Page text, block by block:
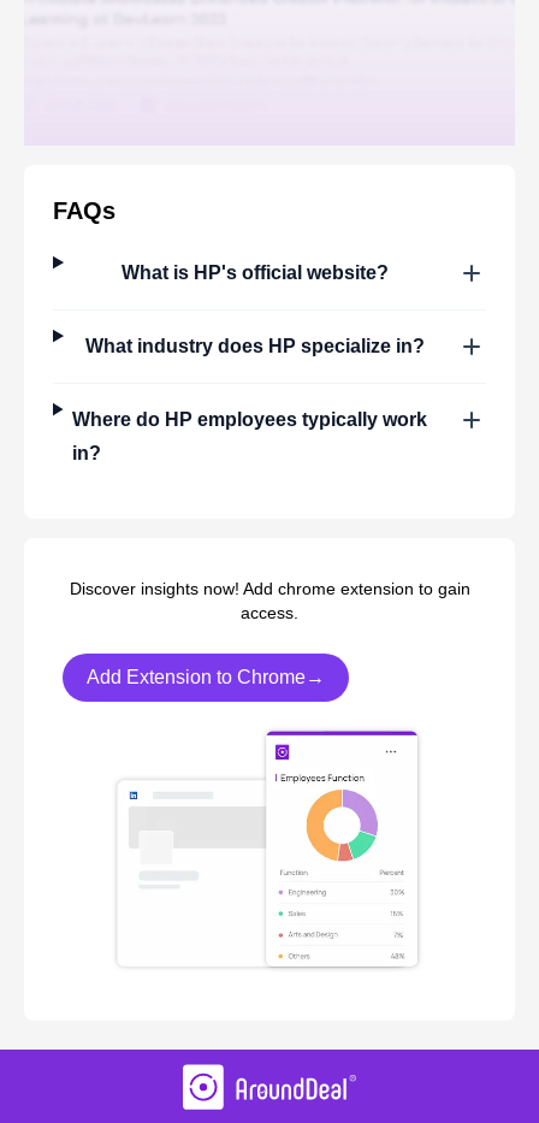
FAQs
What is HP's official website?
What industry does HP specialize in?
Where do HP employees typically work
in?
Discover insights now! Add chrome extension to gain
access.
Add Extension to Chrome→